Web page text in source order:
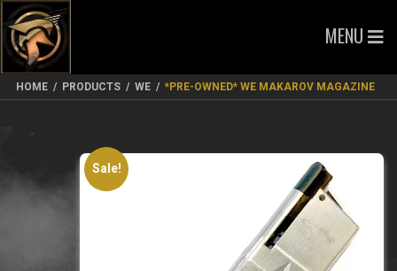
MENU
HOME / PRODUCTS / WE / *PRE-OWNED* WE MAKAROV MAGAZINE
Sale!